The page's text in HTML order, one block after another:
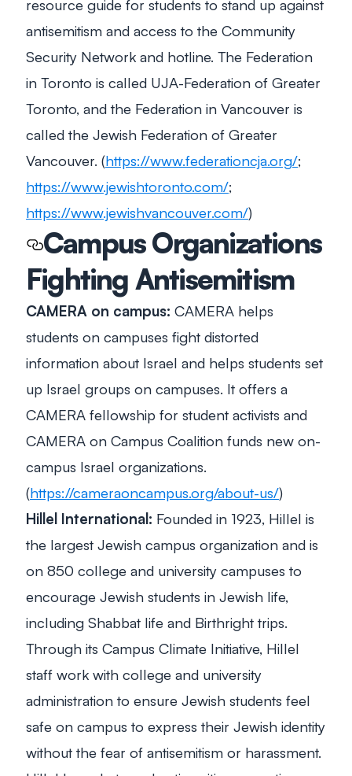
resource guide for students to stand up against
antisemitism and access to the Community
Security Network and hotline. The Federation
in Toronto is called UJA-Federation of Greater
Toronto, and the Federation in Vancouver is
called the Jewish Federation of Greater
Vancouver. (https://www.federationcja.org/;
https://www.jewishtoronto.com/;
https://www.jewishvancouver.com/)
Campus Organizations
Fighting Antisemitism
CAMERA on campus: CAMERA helps
students on campuses fight distorted
information about Israel and helps students set
up Israel groups on campuses. It offers a
CAMERA fellowship for student activists and
CAMERA on Campus Coalition funds new on-
campus Israel organizations.
(https://cameraoncampus.org/about-us/)
Hillel International: Founded in 1923, Hillel is
the largest Jewish campus organization and is
on 850 college and university campuses to
encourage Jewish students in Jewish life,
including Shabbat life and Birthright trips.
Through its Campus Climate Initiative, Hillel
staff work with college and university
administration to ensure Jewish students feel
safe on campus to express their Jewish identity
without the fear of antisemitism or harassment.